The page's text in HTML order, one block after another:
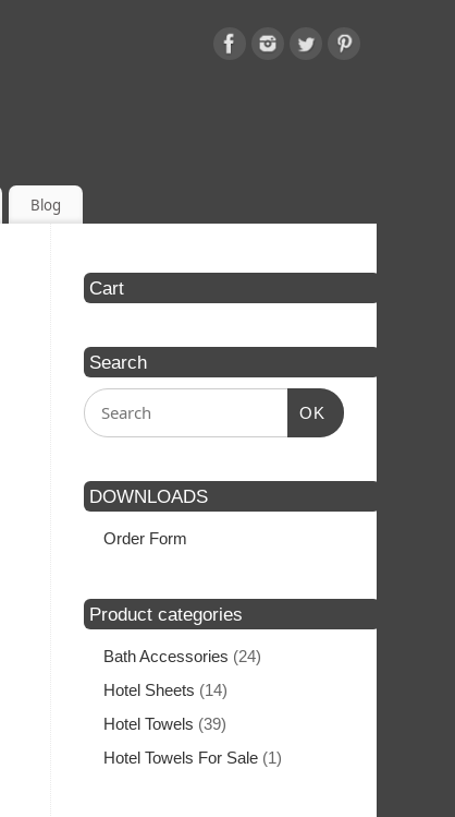
Blog
Cart
Search
OK
DOWNLOADS
Order Form
Product categories
Bath Accessories (24)
Hotel Sheets (14)
Hotel Towels (39)
Hotel Towels For Sale (1)